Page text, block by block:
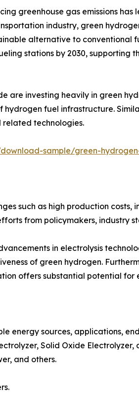
greenhouse gas emissions
industry, green
alternative to conventional
stations by 2030, supporting
are investing heavily in green
fuel infrastructure.
related technologies.
sample/green-
such as high production
from policymakers, industry
in electrolysis
of green hydrogen.
offers substantial potential for
energy sources, applications,
Solid Oxide Electrolyzer,
and others.